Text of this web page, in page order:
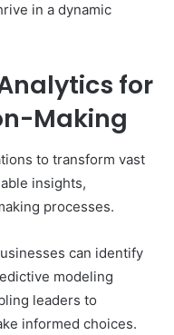
in a dynamic
for
Making
to transform vast
insights,
processes.
can identify
modeling
leaders to
informed choices.